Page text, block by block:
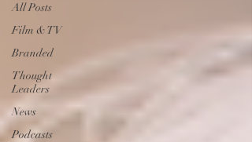
All Posts
Film & TV
Branded
Thought
Leaders
News
Podcasts